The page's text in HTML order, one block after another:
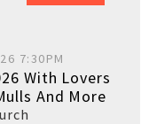
7:30PM
With Lovers
And More